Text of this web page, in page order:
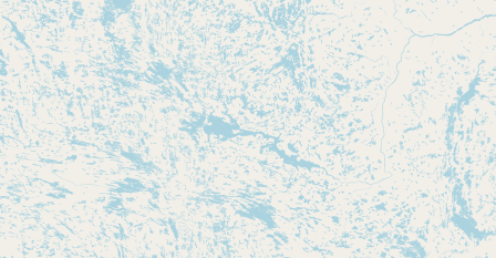
EXPLORE
Browse by Country
Cooking Oils
Seed-Oil Free
Social Media
LEARN
About LocalFats